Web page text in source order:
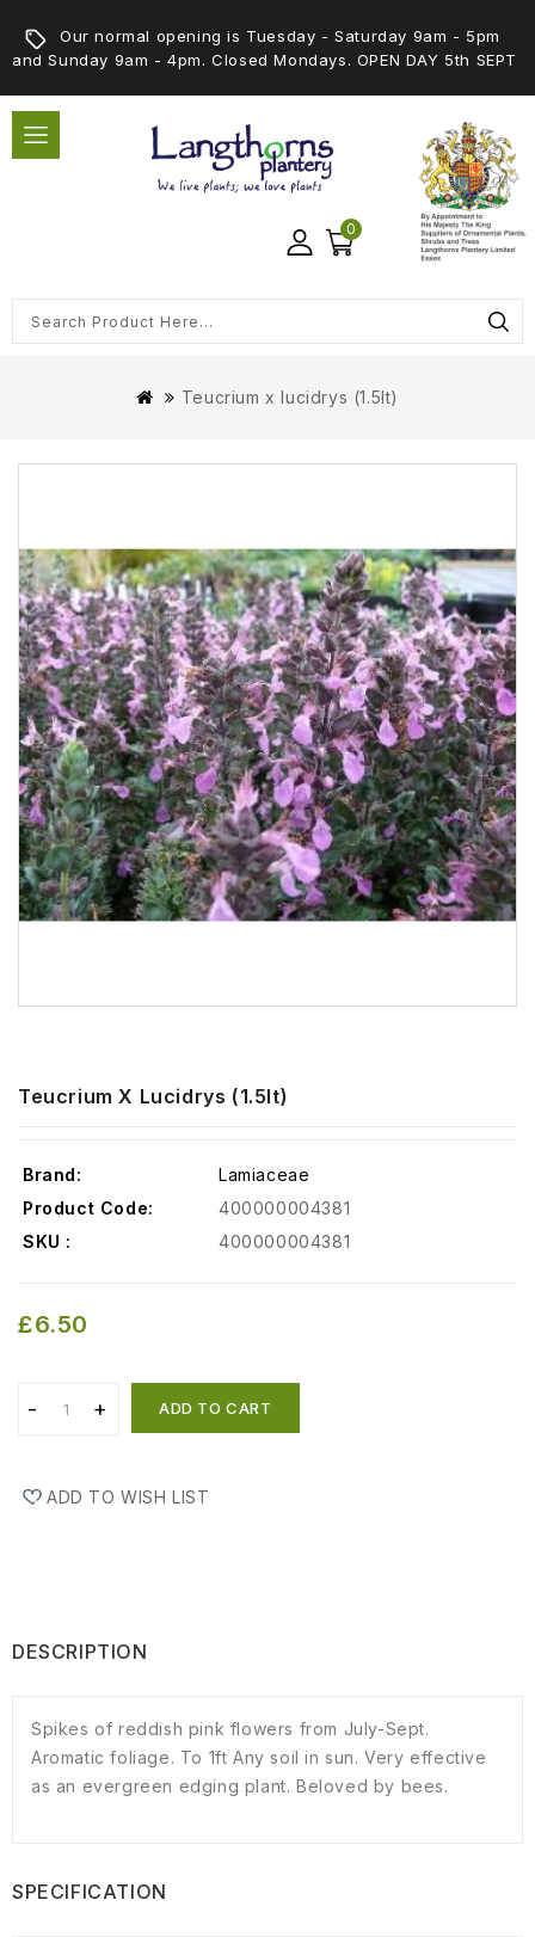
Our normal opening is Tuesday - Saturday 9am - 5pm
and Sunday 9am - 4pm. Closed Mondays. OPEN DAY 5th SEPT
0
Teucrium x lucidrys (1.5lt)
Teucrium X Lucidrys (1.5lt)
Brand:
Lamiaceae
Product Code:
400000004381
SKU :
400000004381
£6.50
ADD TO CART
ADD TO WISH LIST
DESCRIPTION
Spikes of reddish pink flowers from July-Sept.
Aromatic foliage. To 1ft Any soil in sun. Very effective
as an evergreen edging plant. Beloved by bees.
SPECIFICATION